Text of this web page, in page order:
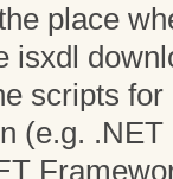
place
isxdl
scripts for
(e.g.